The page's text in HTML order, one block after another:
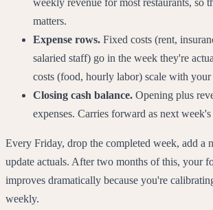
weekly revenue for most restaurants, so
matters.
Expense rows. Fixed costs (rent,
salaried staff) go in the week they're
costs (food, hourly labor) scale with your
Closing cash balance. Opening plus
expenses. Carries forward as next
Every Friday, drop the completed week, add a
update actuals. After two months of this, your
improves dramatically because you're
weekly.